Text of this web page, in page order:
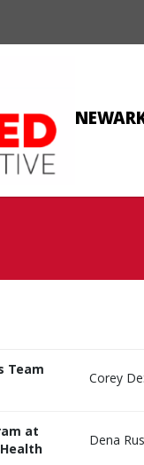
Team Corey
at
Dena